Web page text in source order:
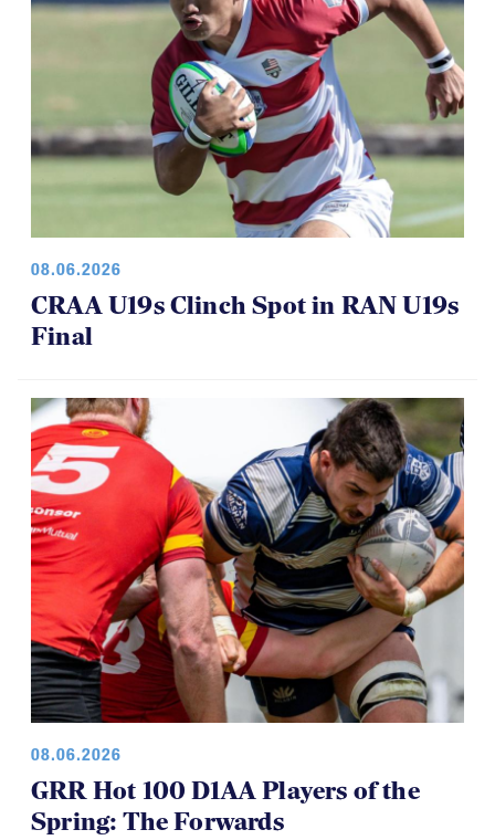
08.06.2026
CRAA U19s Clinch Spot in RAN U19s
Final
08.06.2026
GRR Hot 100 D1AA Players of the
Spring: The Forwards